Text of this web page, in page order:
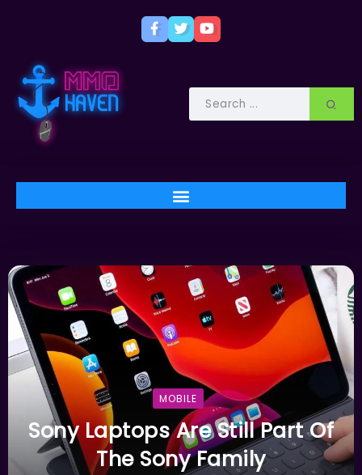
MOBILE
Sony Laptops Are Still Part Of
The Sony Family